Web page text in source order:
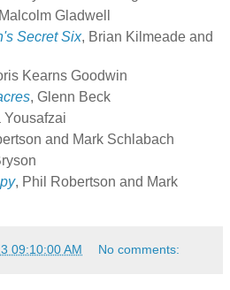
Gladwell
Secret Six, Brian Kilmeade and
Kearns Goodwin
, Glenn Beck
Yousafzai
and Mark Schlabach
, Phil Robertson and Mark
09:10:00 AM No comments: